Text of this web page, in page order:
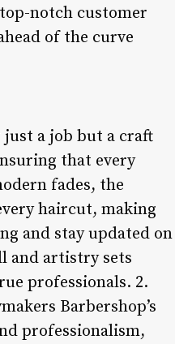
notch customer
of the curve
a job but a craft
that every
fades, the
haircut, making
and stay updated on
and artistry sets
professionals. 2.
Barbershop’s
professionalism,